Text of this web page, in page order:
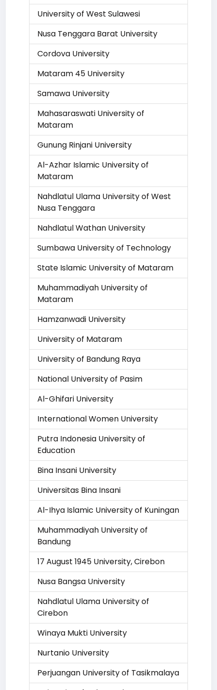
University of West Sulawesi
Nusa Tenggara Barat University
Cordova University
Mataram 45 University
Samawa University
Mahasaraswati University of
Mataram
Gunung Rinjani University
Al-Azhar Islamic University of
Mataram
Nahdlatul Ulama University of West
Nusa Tenggara
Nahdlatul Wathan University
Sumbawa University of Technology
State Islamic University of Mataram
Muhammadiyah University of
Mataram
Hamzanwadi University
University of Mataram
University of Bandung Raya
National University of Pasim
Al-Ghifari University
International Women University
Putra Indonesia University of
Education
Bina Insani University
Universitas Bina Insani
Al-Ihya Islamic University of Kuningan
Muhammadiyah University of
Bandung
17 August 1945 University, Cirebon
Nusa Bangsa University
Nahdlatul Ulama University of
Cirebon
Winaya Mukti University
Nurtanio University
Perjuangan University of Tasikmalaya